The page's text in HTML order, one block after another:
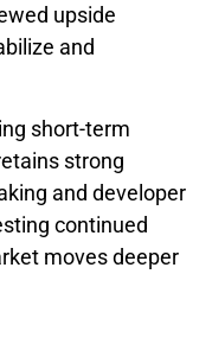
upside
and
short-term
strong
and developer
continued
moves deeper